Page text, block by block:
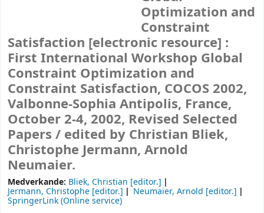
Optimization and
Constraint
Satisfaction [electronic resource] :
First International Workshop Global
Constraint Optimization and
Constraint Satisfaction, COCOS 2002,
Valbonne-Sophia Antipolis, France,
October 2-4, 2002, Revised Selected
Papers / edited by Christian Bliek,
Christophe Jermann, Arnold
Neumaier.
Medverkande: Bliek, Christian [editor.]
Jermann, Christophe [editor.] Neumaier, Arnold [editor.]
SpringerLink (Online service)